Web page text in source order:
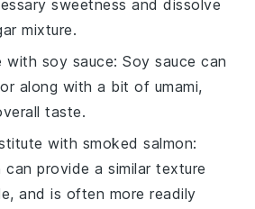
sweetness and dissolve
mixture.
with soy sauce: Soy sauce can
along with a bit of umami,
taste.
with smoked salmon:
can provide a similar texture
and is often more readily